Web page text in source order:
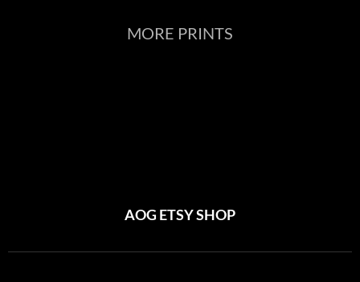
MORE PRINTS
AOG ETSY SHOP